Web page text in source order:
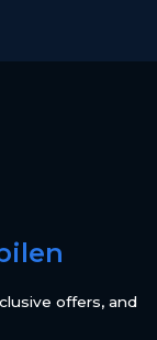
offers, and